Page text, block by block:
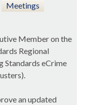
Meetings
Member on the
Regional
Standards eCrime
an updated